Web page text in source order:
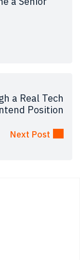
a Real Tech
Position
Next Post